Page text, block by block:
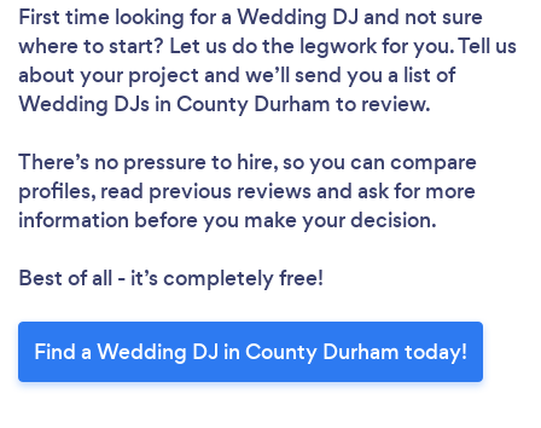
First time looking for a Wedding DJ and not sure
where to start? Let us do the legwork for you. Tell us
about your project and we’ll send you a list of
Wedding DJs in County Durham to review.
There’s no pressure to hire, so you can compare
profiles, read previous reviews and ask for more
information before you make your decision.
Best of all - it’s completely free!
Find a Wedding DJ in County Durham today!